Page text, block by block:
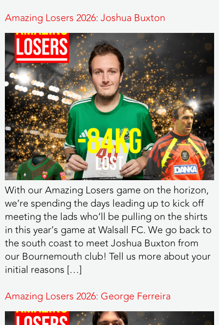
Amazing Losers 2026: Joshua Buxton
With our Amazing Losers game on the horizon,
we’re spending the days leading up to kick off
meeting the lads who’ll be pulling on the shirts
in this year’s game at Walsall FC. We go back to
the south coast to meet Joshua Buxton from
our Bournemouth club! Tell us more about your
initial reasons […]
Amazing Losers 2026: George Ferreira